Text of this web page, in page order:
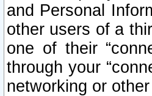
and Personal
other users of a
one of their
through your
networking or